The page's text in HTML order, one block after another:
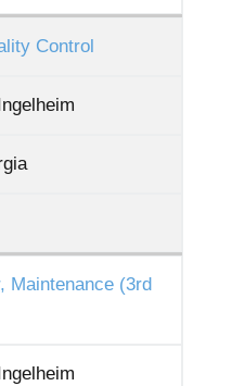
Control
Maintenance (3rd